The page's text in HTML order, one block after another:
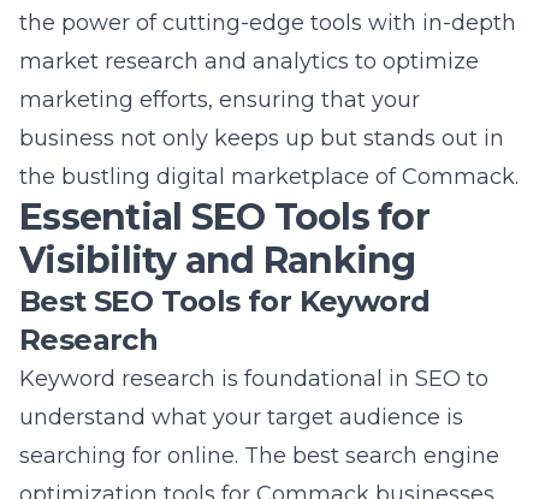
Research
Keyword research is foundational in SEO to
understand what your target audience is
searching for online. The bestsearch engine
optimization tools for Commack businesses
offer in-depth insights into the keywords that
can drive the most relevant traffic to your site.
Tools like SEMrush, Ahrefs, and Google
Keyword Planner are vital for unearthing
keywords that match the search intent of
your audience. These tools not only suggest
keywords but also provide data on search
volume, competition, and trends. By